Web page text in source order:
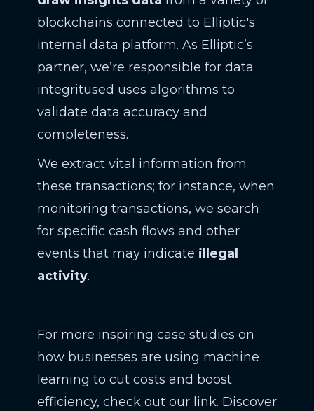
blockchains connected to Elliptic's
internal data platform. As Elliptic’s
partner, we’re responsible for data
integritused uses algorithms to
validate data accuracy and
completeness.
We extract vital information from
these transactions; for instance, when
monitoring transactions, we search
for specific cash flows and other
events that may indicate illegal
activity.
For more inspiring case studies on
how businesses are using machine
learning to cut costs and boost
efficiency, check out our link. Discover